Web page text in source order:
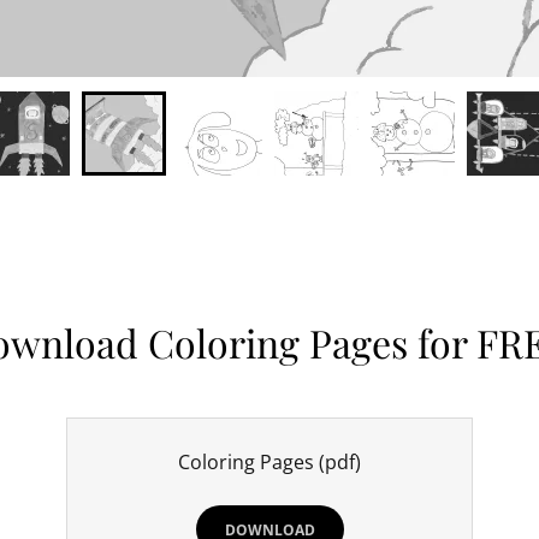
Coloring Pages for
Coloring Pages (pdf)
DOWNLOAD